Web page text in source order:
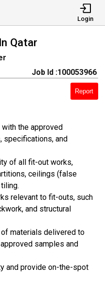
Login
Qatar
Job Id :100053966
Report
the approved
specifications, and
of all fit-out works,
ceilings (false
relevant to fit-outs, such
and structural
materials delivered to
samples and
and provide on-the-spot